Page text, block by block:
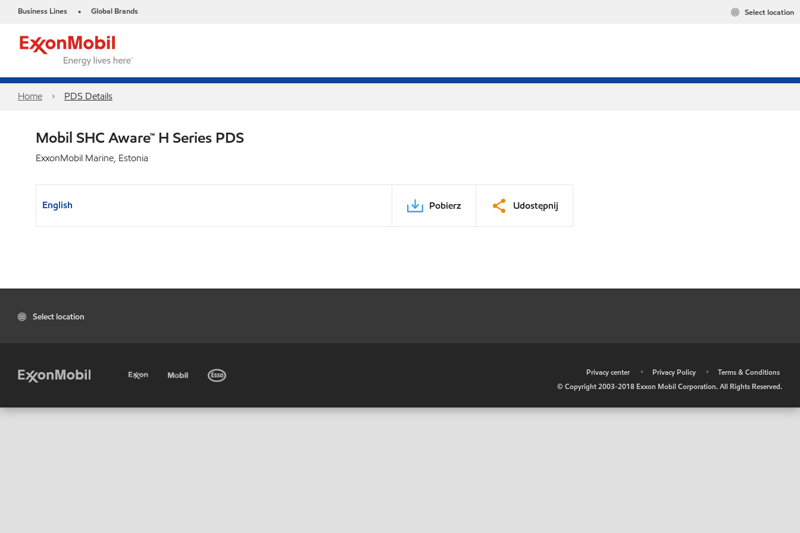
Business Lines • Global Brands Select location
Home PDS Details
Mobil SHC Aware™ H Series PDS
ExxonMobil Marine, Estonia
English Pobierz Udostępnij
Select location
Privacy center • Privacy Policy •
Terms & Conditions
© Copyright 2003-2018 Exxon Mobil Corporation. All Rights Reserved.